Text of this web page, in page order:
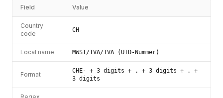
Field Value
Country
code
CH
Local name MWST/TVA/IVA (UID-Nummer)
Format
CHE- + 3 digits + . + 3 digits + . +
3 digits